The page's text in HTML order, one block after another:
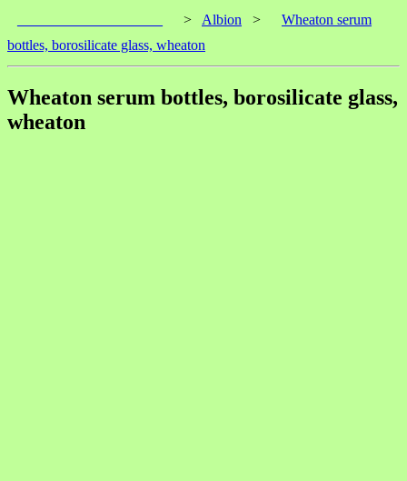
> Albion >
Wheaton serum
bottles, borosilicate glass, wheaton
Wheaton serum bottles, borosilicate glass,
wheaton